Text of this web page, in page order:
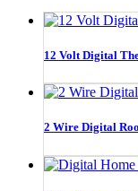
12 Volt Digital
2 Wire Digital